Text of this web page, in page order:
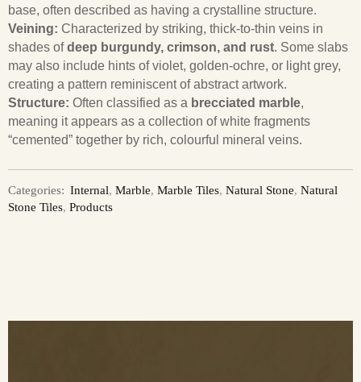
base, often described as having a crystalline structure.
Veining: Characterized by striking, thick-to-thin veins in
shades ofdeep burgundy, crimson, and rust. Some slabs
may also include hints of violet, golden-ochre, or light grey,
creating a pattern reminiscent of abstract artwork.
Structure: Often classified as a brecciated marble,
meaning it appears as a collection of white fragments
“cemented” together by rich, colourful mineral veins.
Categories: Internal, Marble, Marble Tiles, Natural Stone, Natural
Stone Tiles, Products